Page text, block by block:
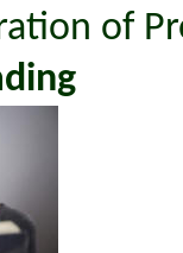
of